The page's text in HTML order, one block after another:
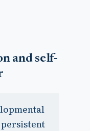
and self-